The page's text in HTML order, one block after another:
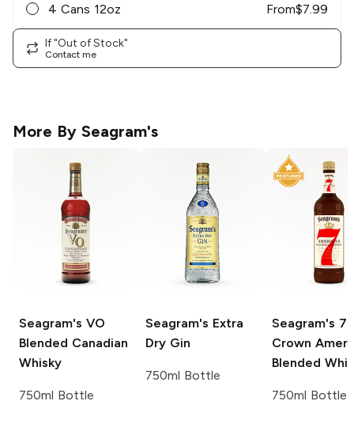
4 Cans 12oz From$7.99
If "Out of Stock"
Contact me
More By Seagram's
Seagram's VO
Blended Canadian
Whisky
750ml Bottle
Seagram's Extra
Dry Gin
750ml Bottle
Seagram's 7
Crown
Blended
750ml Bottle